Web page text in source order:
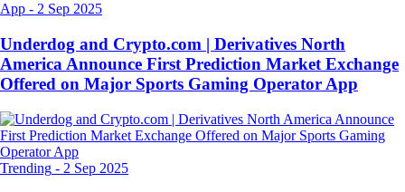
App - 2 Sep 2025
Underdog and Crypto.com | Derivatives North
America Announce First Prediction Market Exchange
Offered on Major Sports Gaming Operator App
Trending - 2 Sep 2025